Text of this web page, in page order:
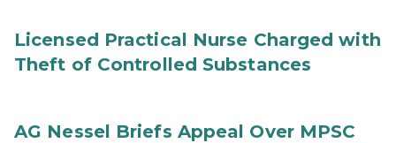
Licensed Practical Nurse Charged with
Theft of Controlled Substances
AG Nessel Briefs Appeal Over MPSC